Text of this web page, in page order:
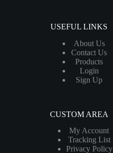
USEFUL LINKS
About Us
Contact Us
Products
Login
Sign Up
CUSTOM AREA
My Account
Tracking List
Privacy Policy